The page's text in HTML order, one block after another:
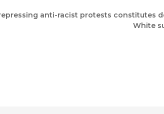
anti-racist protests constitutes
White